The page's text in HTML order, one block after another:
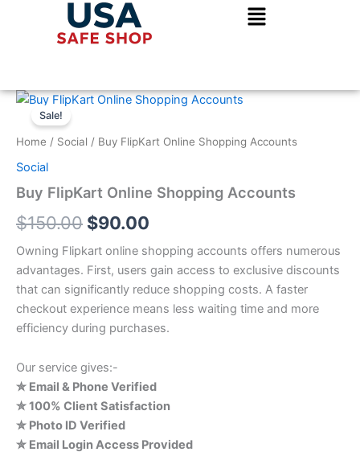
Sale!
Home / Social / Buy FlipKart Online Shopping Accounts
Social
Buy FlipKart Online Shopping Accounts
$150.00
Original
price
$150.00.
$90.00
Current
price
$90.00.
Owning Flipkart online shopping accounts offers numerous
advantages. First, users gain access to exclusive discounts
that can significantly reduce shopping costs. A faster
checkout experience means less waiting time and more
efficiency during purchases.
Our service gives:-
✮ Email & Phone Verified
✮ 100% Client Satisfaction
✮ Photo ID Verified
✮ Email Login Access Provided
Buy
FlipKart
Online
Shopping
Accounts